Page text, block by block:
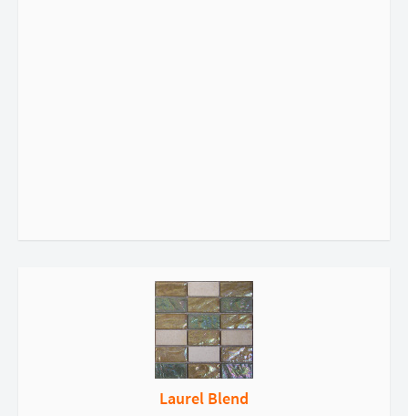
Laurel Blend